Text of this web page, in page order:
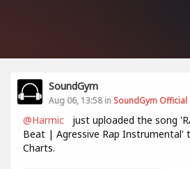
SoundGym
Aug 06, 13:58 in SoundGym Official
@Harmic
just uploaded the song
Beat | Agressive Rap Instrumental'
Charts.